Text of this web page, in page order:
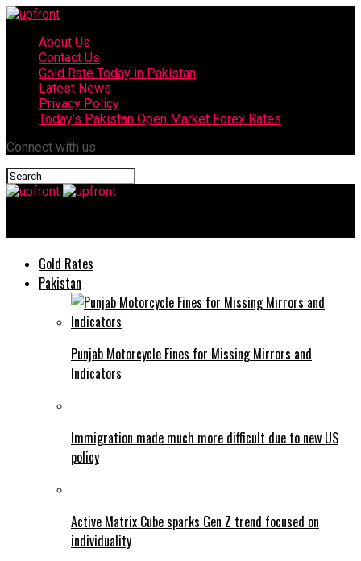
About Us
Contact Us
Gold Rate Today in Pakistan
Latest News
Privacy Policy
Today’s Pakistan Open Market Forex Rates
Connect with us
Gold Rates
Pakistan
Punjab Motorcycle Fines for Missing Mirrors and
Indicators
Immigration made much more difficult due to new US
policy
Active Matrix Cube sparks Gen Z trend focused on
individuality